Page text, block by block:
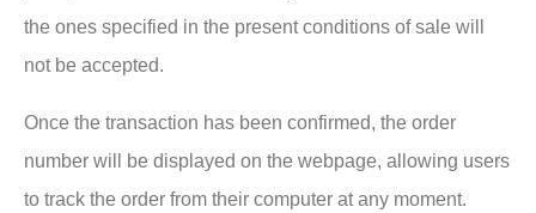
the ones specified in the present conditions of sale will
not be accepted.
Once the transaction has been confirmed, the order
number will be displayed on the webpage, allowing users
to track the order from their computer at any moment.